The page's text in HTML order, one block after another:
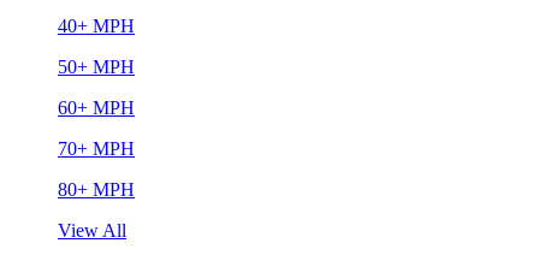
40+ MPH
50+ MPH
60+ MPH
70+ MPH
80+ MPH
View All